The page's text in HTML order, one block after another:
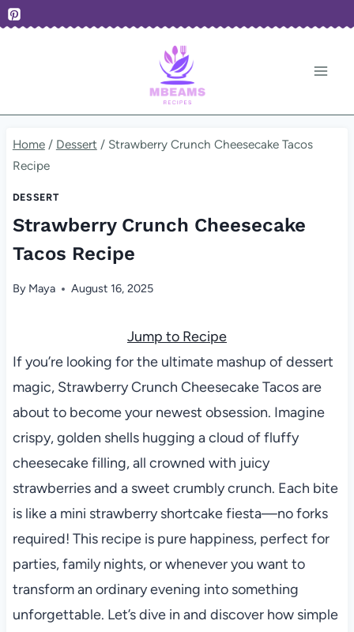
Skip
Home / Dessert / Strawberry Crunch Cheesecake Tacos
Recipe
DESSERT
Strawberry Crunch Cheesecake
Tacos Recipe
By Maya August 16, 2025
Jump to Recipe
If you’re looking for the ultimate mashup of dessert
magic, Strawberry Crunch Cheesecake Tacos are
about to become your newest obsession. Imagine
crispy, golden shells hugging a cloud of fluffy
cheesecake filling, all crowned with juicy
strawberries and a sweet crumbly crunch. Each bite
is like a mini strawberry shortcake fiesta—no forks
required! This recipe is pure happiness, perfect for
parties, family nights, or whenever you want to
transform an ordinary evening into something
unforgettable. Let’s dive in and discover how simple